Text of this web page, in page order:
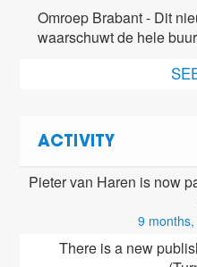
Omroep Brabant - Dit
waarschuwt de hele
ACTIVITY
9
There is a new